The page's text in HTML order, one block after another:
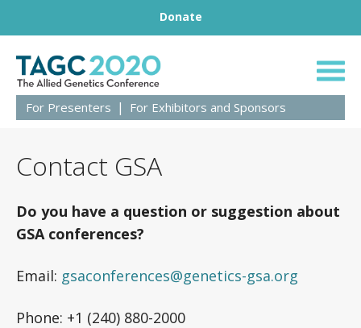
Donate
TAGC 2020 Live
For Presenters For Exhibitors and Sponsors
Contact GSA
Do you have a question or suggestion about
GSA conferences?
Email: gsaconferences@genetics-gsa.org
Phone: +1 (240) 880-2000